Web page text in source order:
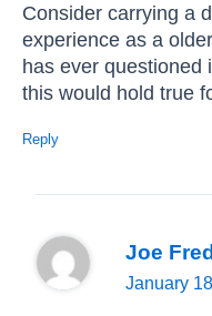
Consider carrying a
experience as a
has ever questioned
this would hold true
Reply
Joe
January